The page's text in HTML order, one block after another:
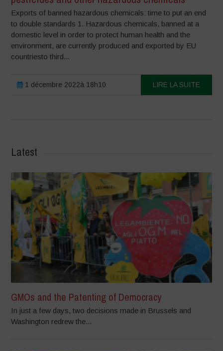
Exports of banned hazardous chemicals: time to put an end
to double standards 1. Hazardous chemicals, banned at a
domestic level in order to protect human health and the
environment, are currently produced and exported by EU
countriesto third...
1 décembre 2022à 18h10 LIRE LA SUITE
Latest
GMOs and the Patenting of Democracy
In just a few days, two decisions made in Brussels and
Washington redrew the...